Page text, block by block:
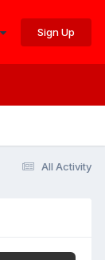
Sign Up
All Activity